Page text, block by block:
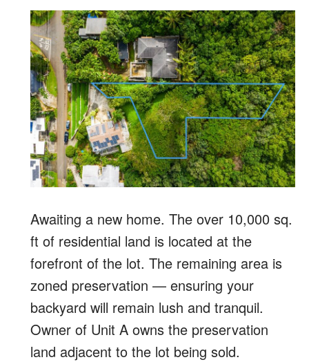
Awaiting a new home. The over 10,000 sq.
ft of residential land is located at the
forefront of the lot. The remaining area is
zoned preservation — ensuring your
backyard will remain lush and tranquil.
Owner of Unit A owns the preservation
land adjacent to the lot being sold.